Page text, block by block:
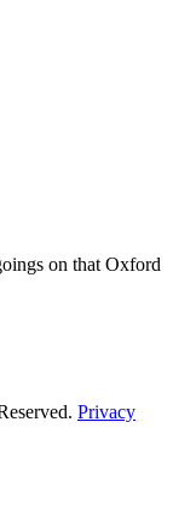
on that Oxford
Privacy